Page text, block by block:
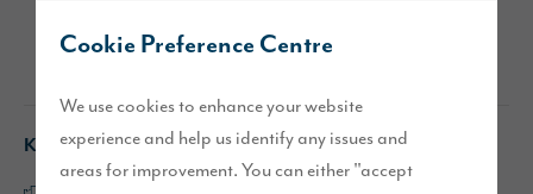
Cookie Preference Centre
We use cookies to enhance your website
experience and help us identify any issues and
areas for improvement. You can either "accept
Directions
Key features